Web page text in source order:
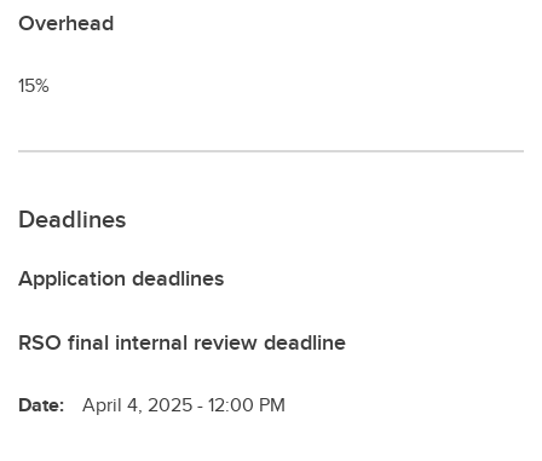
Overhead
15%
Deadlines
Application deadlines
RSO final internal review deadline
Date: April 4, 2025 - 12:00 PM